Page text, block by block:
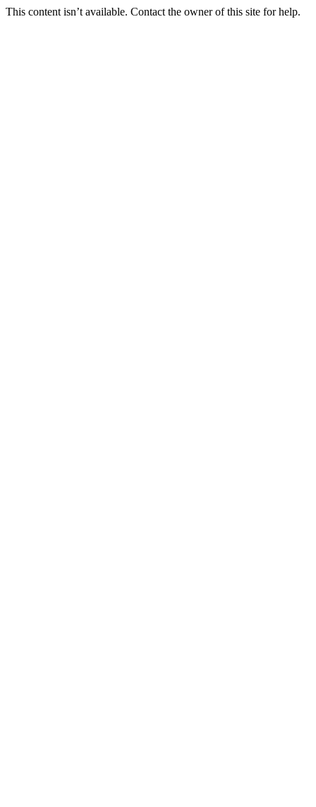
This content isn’t available. Contact the owner of this site for help.